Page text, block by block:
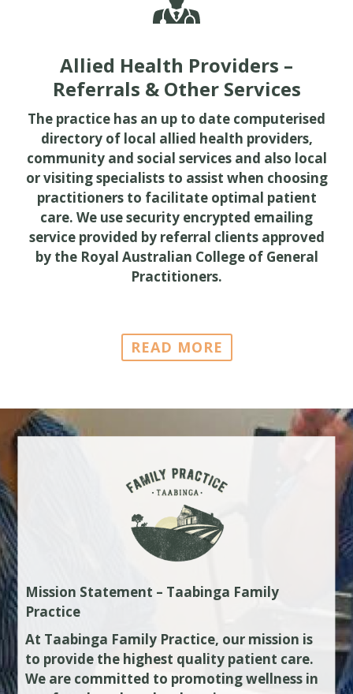
Allied Health Providers –
Referrals & Other Services
The practice has an up to date computerised
directory of local allied health providers,
community and social services and also local
or visiting specialists to assist when choosing
practitioners to facilitate optimal patient
care. We use security encrypted emailing
service provided by referral clients approved
by the Royal Australian College of General
Practitioners.
READ MORE
Mission Statement – Taabinga Family
Practice
At Taabinga Family Practice, our mission is
to provide the highest quality patient care.
We are committed to promoting wellness in